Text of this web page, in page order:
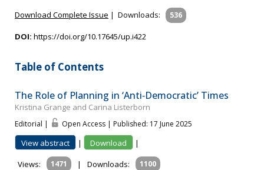
Download Complete Issue | Downloads: 536
DOI: https://doi.org/10.17645/up.i422
Table of Contents
The Role of Planning in ‘Anti‐Democratic’ Times
Kristina Grange and Carina Listerborn
Editorial | Open Access | Published: 17 June 2025
View abstract | Download
|
Views:
1471 | Downloads: 1100